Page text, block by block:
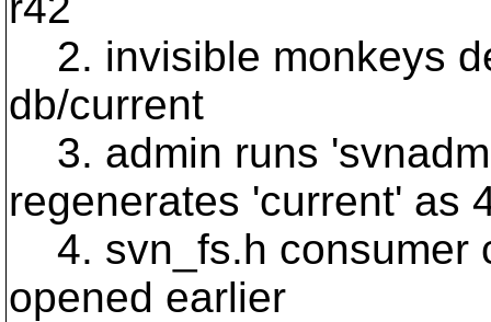
2. invisible monkeys
db/current
3. admin runs
regenerates 'current' as
4. svn_fs.h consumer
opened earlier